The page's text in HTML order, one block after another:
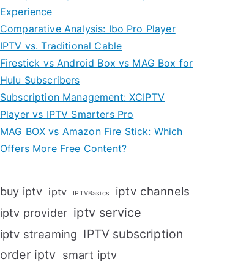
Experience
Comparative Analysis: Ibo Pro Player
IPTV vs. Traditional Cable
Firestick vs Android Box vs MAG Box for
Hulu Subscribers
Subscription Management: XCIPTV
Player vs IPTV Smarters Pro
MAG BOX vs Amazon Fire Stick: Which
Offers More Free Content?
buy iptv iptv IPTVBasics iptv channels
iptv provider iptv service
iptv streaming IPTV subscription
order iptv smart iptv